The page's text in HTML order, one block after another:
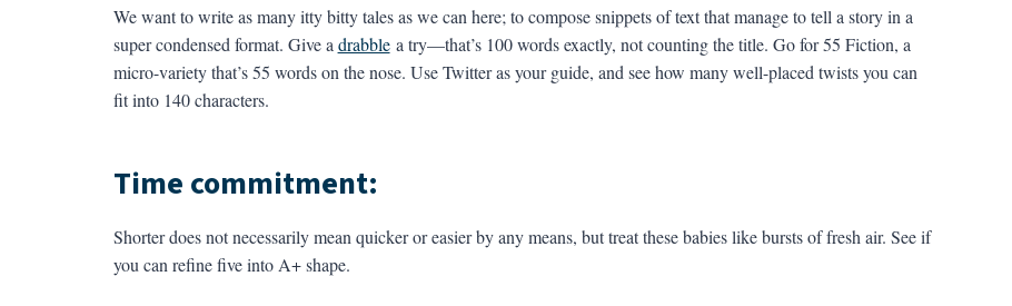
We want to write as many itty bitty tales as we can here; to compose snippets of text that manage to tell a story in a
super condensed format. Give a drabblea try—that’s 100 words exactly, not counting the title. Go for 55 Fiction, a
micro-variety that’s 55 words on the nose. Use Twitter as your guide, and see how many well-placed twists you can
fit into 140 characters.
Time commitment:
Shorter does not necessarily mean quicker or easier by any means, but treat these babies like bursts of fresh air. See if
you can refine five into A+ shape.